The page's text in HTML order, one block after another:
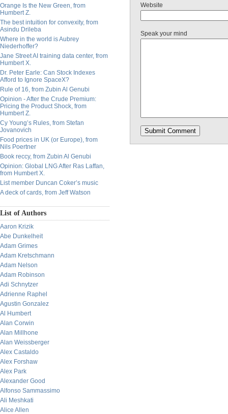
Orange Is the New Green, from
Humbert Z.
The best intuition for convexity, from
Asindu Drileba
Where in the world is Aubrey
Niederhoffer?
Jane Street AI training data center, from
Humbert X.
Dr. Peter Earle: Can Stock Indexes
Afford to Ignore SpaceX?
Rule of 16, from Zubin Al Genubi
Opinion - After the Crude Premium:
Pricing the Product Shock, from
Humbert Z.
Cy Young’s Rules, from Stefan
Jovanovich
Food prices in UK (or Europe), from
Nils Poertner
Book reccy, from Zubin Al Genubi
Opinion: Global LNG After Ras Laffan,
from Humbert X.
List member Duncan Coker’s music
A deck of cards, from Jeff Watson
List of Authors
Aaron Krizik
Abe Dunkelheit
Adam Grimes
Adam Kretschmann
Adam Nelson
Adam Robinson
Adi Schnytzer
Adrienne Raphel
Agustin Gonzalez
Al Humbert
Alan Corwin
Alan Millhone
Alan Weissberger
Alex Castaldo
Alex Forshaw
Alex Park
Alexander Good
Alfonso Sammassimo
Ali Meshkati
Alice Allen
Website
Speak your mind